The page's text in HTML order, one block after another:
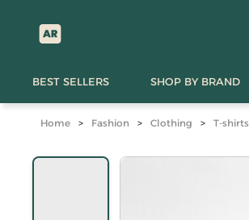
BEST SELLERS SHOP BY BRAND
Home > Fashion > Clothing > T-shirts